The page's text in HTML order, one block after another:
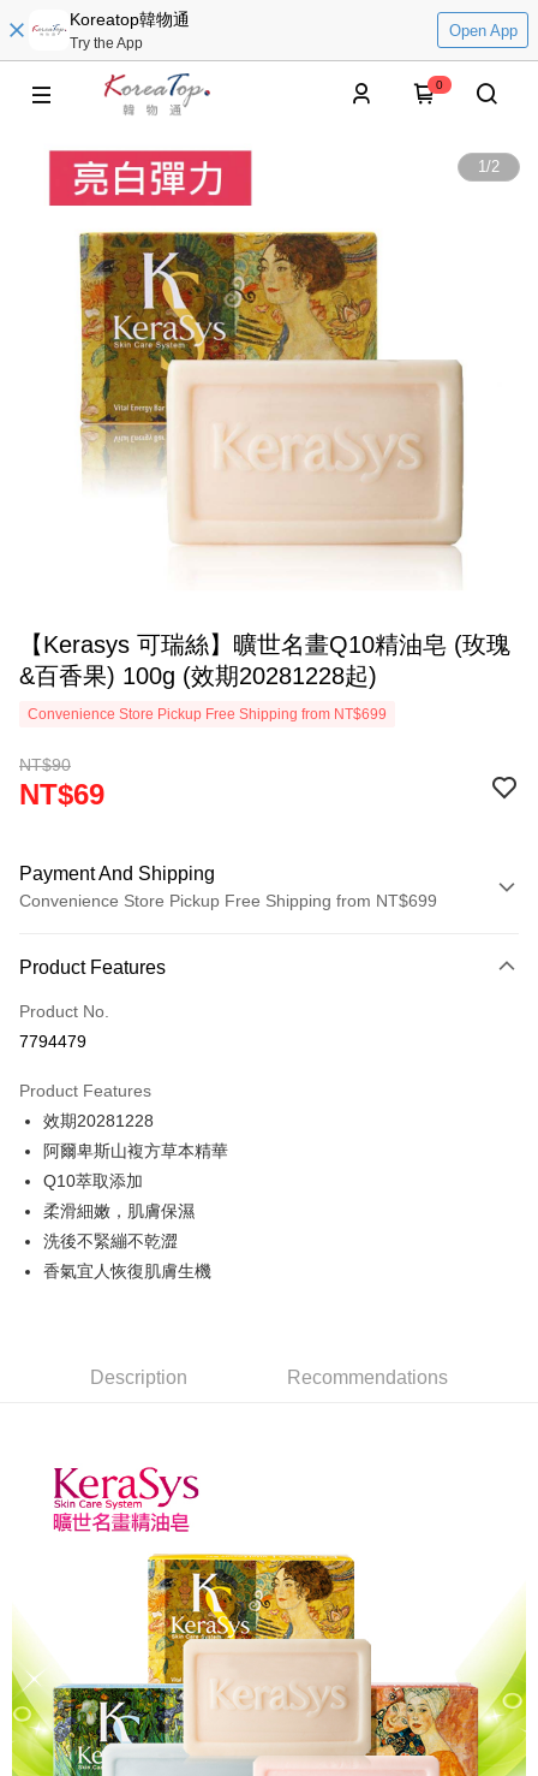
Koreatop韓物通
Try the App
Open App
0
1/2
【Kerasys 可瑞絲】曠世名畫Q10精油皂 (玫瑰
&百香果) 100g (效期20281228起)
Convenience Store Pickup Free Shipping from NT$699
NT$90
NT$69
Payment And Shipping
Convenience Store Pickup Free Shipping from NT$699
Credit Card (Full Payment)
LINE Pay
JKOPAY
Easy Wallet
ATM Transfer
Shipping Method
付款後萊爾富取貨
NT$80/order | Free shipping on orders of NT$699 or more
黑猫宅配
NT$100/order | Free shipping on orders of NT$699 or more
Product Features
Product No.
7794479
Product Features
效期20281228
阿爾卑斯山複方草本精華
Q10萃取添加
柔滑細嫩，肌膚保濕
洗後不緊繃不乾澀
香氣宜人恢復肌膚生機
Description Recommendations